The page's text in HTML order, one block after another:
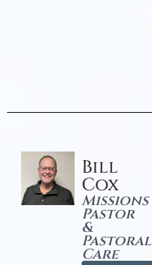
Bill
Cox
Missions
Pastor
&
Pastoral
Care